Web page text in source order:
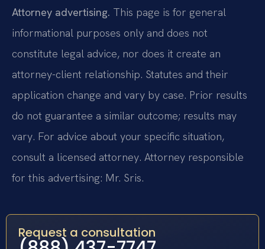
Attorney advertising. This page is for general
informational purposes only and does not
constitute legal advice, nor does it create an
attorney-client relationship. Statutes and their
application change and vary by case. Prior results
do not guarantee a similar outcome; results may
vary. For advice about your specific situation,
consult a licensed attorney. Attorney responsible
for this advertising: Mr. Sris.
Request a consultation